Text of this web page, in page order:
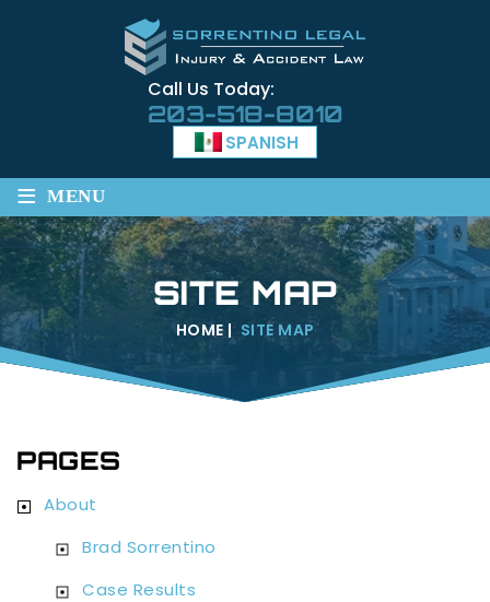
Call Us Today:
203-518-8010
SPANISH
≡ MENU
SITE MAP
HOME | SITE MAP
PAGES
About
Brad Sorrentino
Case Results